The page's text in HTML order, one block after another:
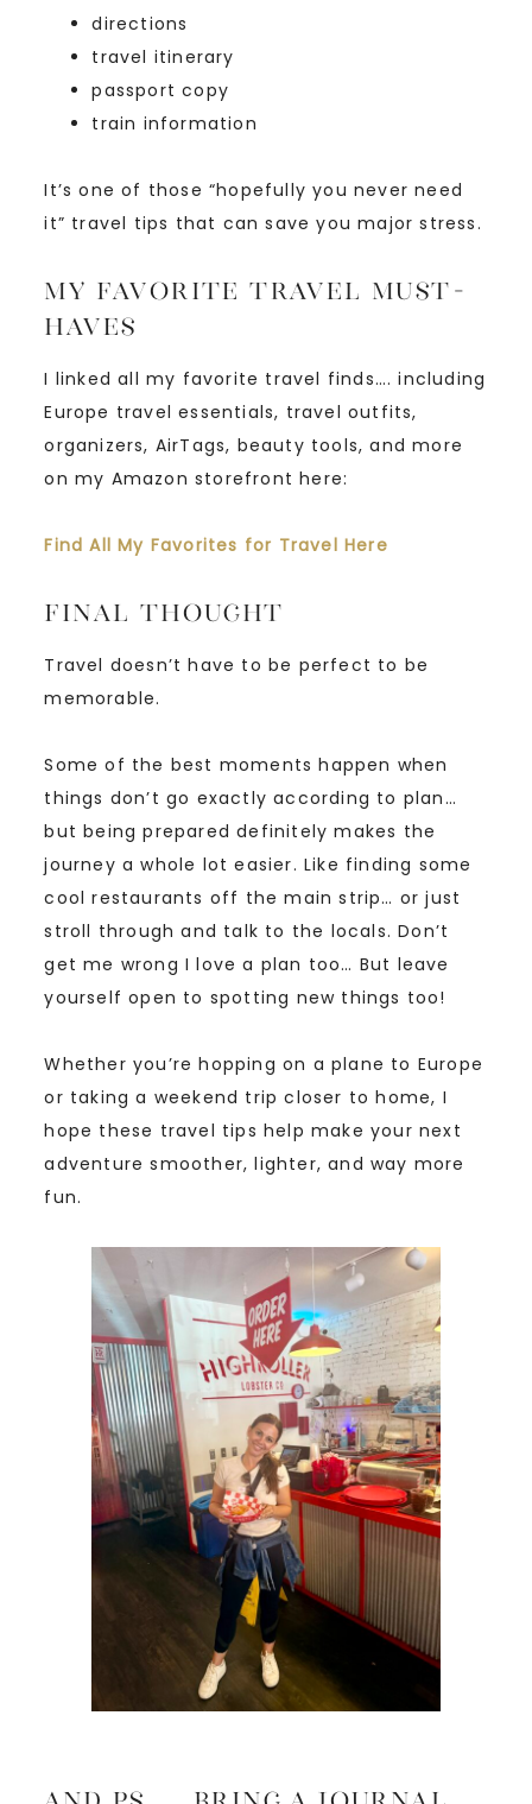
directions
travel itinerary
passport copy
train information
It’s one of those “hopefully you never need
it” travel tips that can save you major stress.
My Favorite Travel Must-
Haves
I linked all my favorite travel finds…. including
Europe travel essentials, travel outfits,
organizers, AirTags, beauty tools, and more
on my Amazon storefront here:
Find All My Favorites for Travel Here
Final Thought
Travel doesn’t have to be perfect to be
memorable.
Some of the best moments happen when
things don’t go exactly according to plan…
but being prepared definitely makes the
journey a whole lot easier. Like finding some
cool restaurants off the main strip… or just
stroll through and talk to the locals. Don’t
get me wrong I love a plan too… But leave
yourself open to spotting new things too!
Whether you’re hopping on a plane to Europe
or taking a weekend trip closer to home, I
hope these travel tips help make your next
adventure smoother, lighter, and way more
fun.